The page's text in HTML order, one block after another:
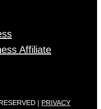
Affiliate
| PRIVACY